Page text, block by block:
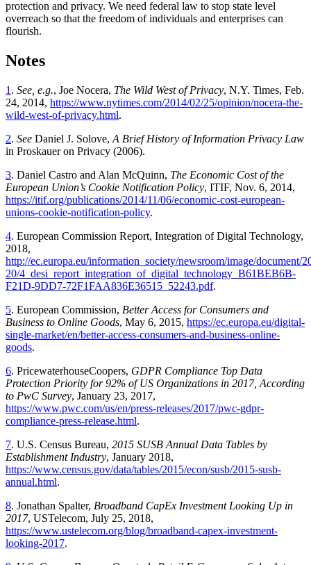
protection and privacy. We need federal law to stop state level
overreach so that the freedom of individuals and enterprises can
flourish.
Notes
1 . See, e.g., Joe Nocera, The Wild West of Privacy, N.Y. Times, Feb.
24, 2014, https://www.nytimes.com/2014/02/25/opinion/nocera-the-
wild-west-of-privacy.html.
2. See Daniel J. Solove, A Brief History of Information Privacy Law
in Proskauer on Privacy (2006).
3. Daniel Castro and Alan McQuinn, The Economic Cost of the
European Union’s Cookie Notification Policy, ITIF, Nov. 6, 2014,
https://itif.org/publications/2014/11/06/economic-cost-european-
unions-cookie-notification-policy.
4. European Commission Report, Integration of Digital Technology,
2018,
http://ec.europa.eu/information_society/newsroom/image/document/
20/4_desi_report_integration_of_digital_technology_B61BEB6B-
F21D-9DD7-72F1FAA836E36515_52243.pdf.
5. European Commission, Better Access for Consumers and
Business to Online Goods, May 6, 2015, https://ec.europa.eu/digital-
single-market/en/better-access-consumers-and-business-online-
goods.
6. PricewaterhouseCoopers, GDPR Compliance Top Data
Protection Priority for 92% of US Organizations in 2017, According
to PwC Survey, January 23, 2017,
https://www.pwc.com/us/en/press-releases/2017/pwc-gdpr-
compliance-press-release.html.
7. U.S. Census Bureau, 2015 SUSB Annual Data Tables by
Establishment Industry, January 2018,
https://www.census.gov/data/tables/2015/econ/susb/2015-susb-
annual.html.
8. Jonathan Spalter, Broadband CapEx Investment Looking Up in
2017, USTelecom, July 25, 2018,
https://www.ustelecom.org/blog/broadband-capex-investment-
looking-2017.